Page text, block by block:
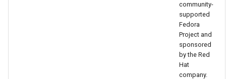
community-
supported
Fedora
Project and
sponsored
by the Red
Hat
company.